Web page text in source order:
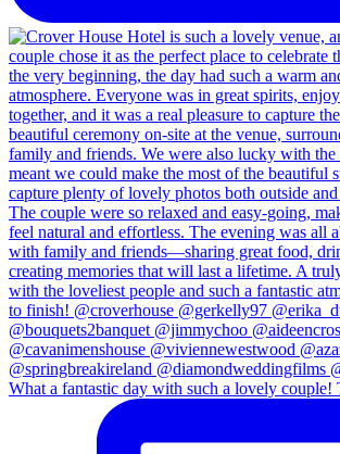
What a fantastic day with such a lovely couple!